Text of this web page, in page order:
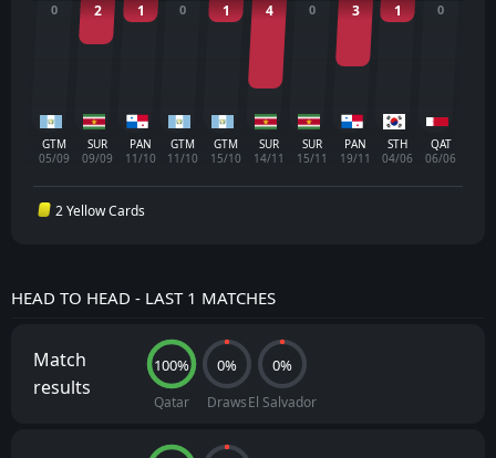
0
GTM
05/09
2
SUR
09/09
1
PAN
11/10
0
GTM
11/10
1
GTM
15/10
4
SUR
14/11
0
SUR
15/11
3
PAN
19/11
1
STH
04/06
0
QAT
06/06
2 Yellow Cards
HEAD TO HEAD - LAST 1 MATCHES
Match
results
100%
Qatar
0%
Draws
0%
El Salvador